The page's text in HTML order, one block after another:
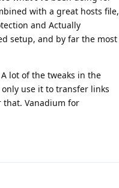
with a great hosts file,
and Actually
setup, and by far the most
lot of the tweaks in the
use it to transfer links
that. Vanadium for